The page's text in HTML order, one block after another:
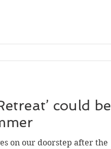
could be
on our doorstep after the